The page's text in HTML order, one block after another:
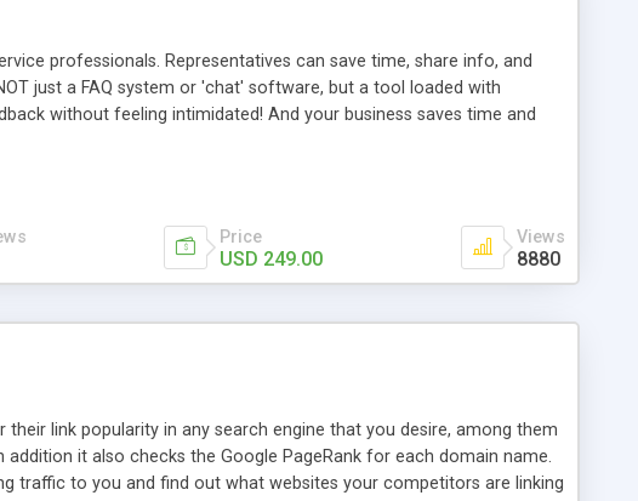
professionals. Representatives can save time, share info, and
just a FAQ system or 'chat' software, but a tool loaded with
without feeling intimidated! And your business saves time and
your support technicians and clients...from anywhere and anytime.
But, you can also send emails between agents to keep
* Visit for online demo.
Price
USD 249.00
Views
8880
link popularity in any search engine that you desire, among them
addition it also checks the Google PageRank for each domain name.
traffic to you and find out what websites your competitors are linking